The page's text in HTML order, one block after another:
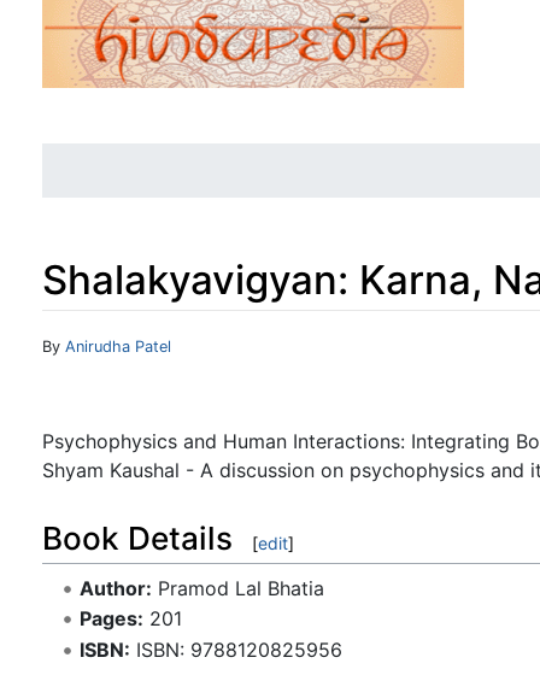
Shalakyavigyan: Karna,
Jump to:navigation
By Anirudha Patel
Psychophysics and Human Interactions: Integrating
Shyam Kaushal - A discussion on psychophysics and
Book Details [edit]
Author: Pramod Lal Bhatia
Pages: 201
ISBN: ISBN: 9788120825956